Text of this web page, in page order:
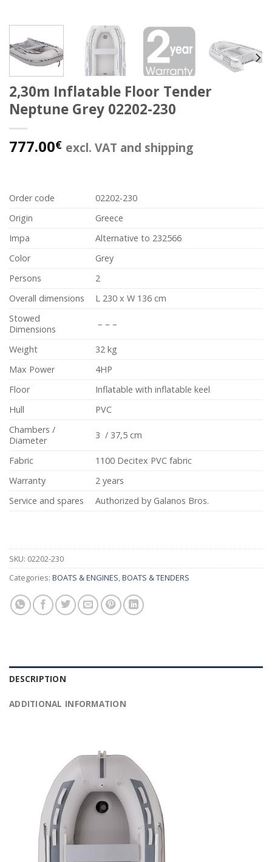
2,30m Inflatable Floor Tender
Neptune Grey 02202-230
777.00€ excl. VAT and shipping
Order code
02202-230
Origin
Greece
Impa
Alternative to 232566
Color
Grey
Persons
2
Overall dimensions
L 230 x W 136 cm
Stowed
Dimensions
– – –
Weight
32 kg
Max Power
4HP
Floor
Inflatable with inflatable keel
Hull
PVC
Chambers /
Diameter
3 / 37,5 cm
Fabric
1100 Decitex PVC fabric
Warranty
2 years
Service and spares
Authorized by Galanos Bros.
SKU: 02202-230
Categories: BOATS & ENGINES,BOATS & TENDERS
DESCRIPTION
ADDITIONAL INFORMATION